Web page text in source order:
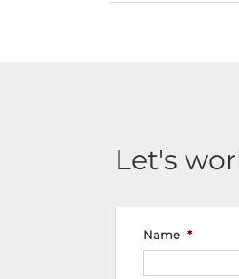
Let's
Name *